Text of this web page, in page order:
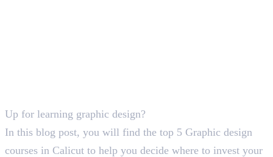
Up for learning graphic design?
In this blog post, you will find the top 5 Graphic design
courses in Calicut to help you decide where to invest your